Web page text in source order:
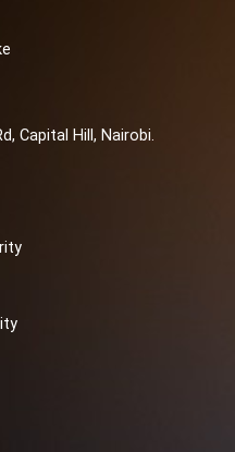
Capital Hill, Nairobi.